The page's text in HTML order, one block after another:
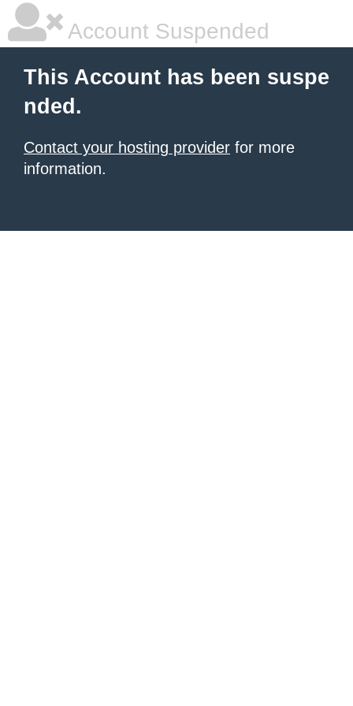
Account Suspended
This Account has been suspe
nded.
Contact your hosting provider for more
information.